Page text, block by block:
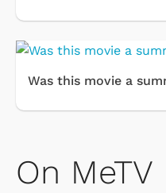
Was this movie a
On MeTV